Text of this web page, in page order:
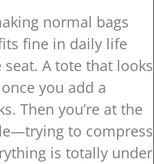
normal bags
fine in daily life
A tote that looks
you add a
Then you’re at the
to compress
is totally under